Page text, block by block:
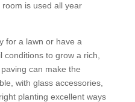
is used all year
for a lawn or have a
to grow a rich,
can make the
with glass accessories,
planting excellent ways